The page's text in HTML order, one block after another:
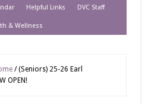
Helpful Links DVC Staff
& Wellness
/(Seniors) 25-26 Earl
OPEN!